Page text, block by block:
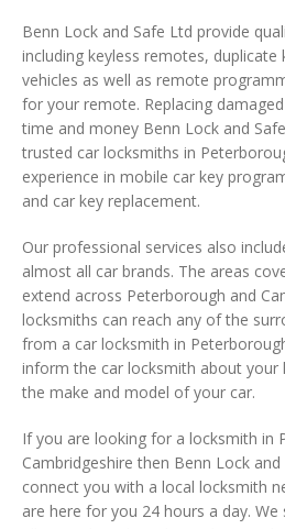
Benn Lock and Safe Ltd provide
including keyless remotes,
vehicles as well as remote
for your remote. Replacing
time and money Benn Lock and
trusted car locksmiths in
experience in mobile car key
and car key replacement.
Our professional services also
almost all car brands. The areas
extend across Peterborough and
locksmiths can reach any of the
from a car locksmith in
inform the car locksmith about your
the make and model of your car.
If you are looking for a locksmith in
Cambridgeshire then Benn Lock
connect you with a local locksmith
are here for you 24 hours a day.